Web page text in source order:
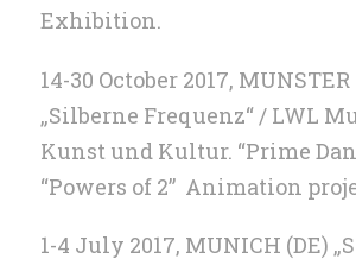
Exhibition.
14-30 October 2017, MUNSTER
„Silberne Frequenz“ / LWL
Kunst und Kultur. “Prime
“Powers of 2” Animation
1-4 July 2017, MUNICH (DE)